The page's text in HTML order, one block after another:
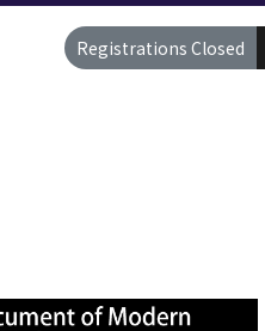
Registrations Closed